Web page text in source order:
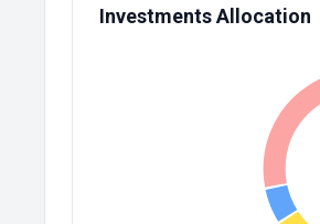
Investments Allocation